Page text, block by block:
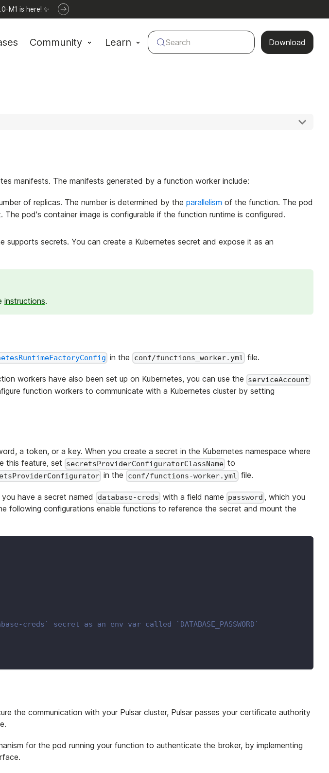
M1 is here! ✨
Community Learn Download
Search
manifests. The manifests generated by a function worker include:
of replicas. The number is determined by the parallelism of the function. The pod
pod's container image is configurable if the function runtime is configured.
secrets. You can create a Kubernetes secret and expose it as an
instructions.
in the conf/functions_worker.yml file.
workers have also been set up on Kubernetes, you can use the serviceAccount
function workers to communicate with a Kubernetes cluster by setting
a token, or a key. When you create a secret in the Kubernetes namespace where
this feature, set secretsProviderConfiguratorClassName to
in the conf/functions-worker.yml file.
have a secret named database-creds with a field name password , which you
following configurations enable functions to reference the secret and mount the
secret as an env var called `DATABASE_PASSWORD`
the communication with your Pulsar cluster, Pulsar passes your certificate authority
for the pod running your function to authenticate the broker, by implementing